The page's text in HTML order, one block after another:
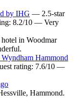
by IHG — 2.5-star
8.2/10 — Very
in Woodmar
Hammond
rating: 7.6/10 —
Hammond.